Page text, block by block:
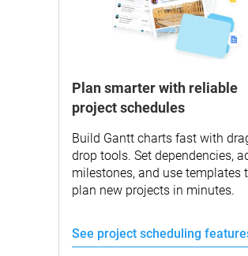
Plan smarter with reliable
project schedules
Build Gantt charts fast with
drop tools. Set dependencies,
milestones, and use templates
plan new projects in minutes.
See project scheduling